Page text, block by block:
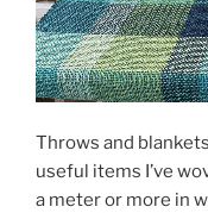
Throws and
useful items I’ve
a meter or more in